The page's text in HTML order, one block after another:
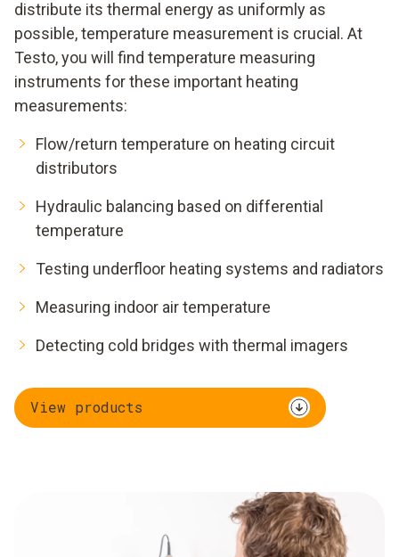
distribute its thermal energy as uniformly as
possible, temperature measurement is crucial. At
Testo, you will find temperature measuring
instruments for these important heating
measurements:
Flow/return temperature on heating circuit
distributors
Hydraulic balancing based on differential
temperature
Testing underfloor heating systems and radiators
Measuring indoor air temperature
Detecting cold bridges with thermal imagers
View products